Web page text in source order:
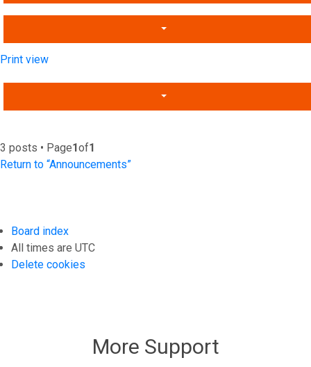
Print view
3 posts • Page1of1
Return to “Announcements”
Board index
All times are UTC
Delete cookies
More Support